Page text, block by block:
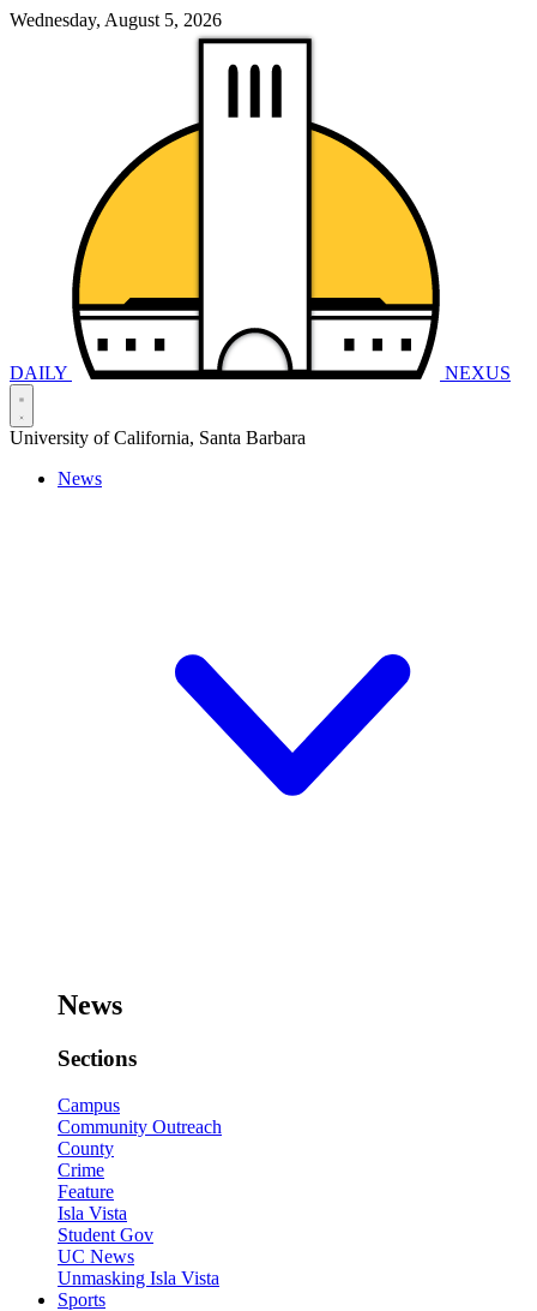
Wednesday, August 5, 2026
DAILY NEXUS
University of California, Santa Barbara
News
News
Sections
Campus
Community Outreach
County
Crime
Feature
Isla Vista
Student Gov
UC News
Unmasking Isla Vista
Sports